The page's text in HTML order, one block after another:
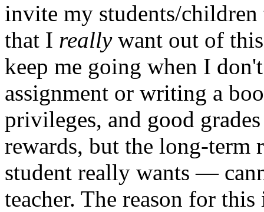
invite my students/
that I reallywant out of
keep me going when I
assignment or writing a
privileges, and good
rewards, but the long-
student really wants —
teacher. The reason for